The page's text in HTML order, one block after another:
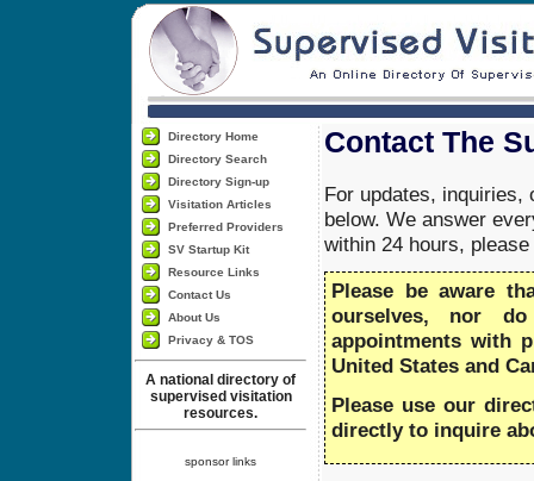
Directory Home
Directory Search
Directory Sign-up
Visitation Articles
Preferred Providers
SV Startup Kit
Resource Links
Contact Us
About Us
Privacy & TOS
A national directory of
supervised visitation
resources.
sponsor links
Contact The
For updates, inquiries,
below. We answer
within 24 hours,
Please be aware
ourselves, nor
appointments with
United States and
Please use our
directly to inquire